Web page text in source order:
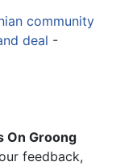
community
deal -
On Groong
feedback,